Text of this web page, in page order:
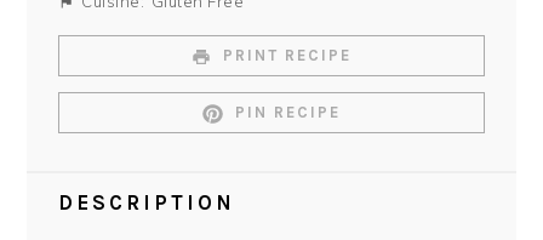
PRINT RECIPE
PIN RECIPE
DESCRIPTION